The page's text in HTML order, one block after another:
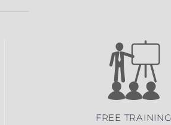
FREE TRAINING